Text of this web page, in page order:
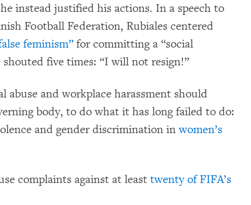
instead justified his actions. In a speech to
Football Federation, Rubiales centered
feminism” for committing a “social
shouted five times: “I will not resign!”
abuse and workplace harassment should
body, to do what it has long failed to do:
and gender discrimination inwomen’s
complaints against at least twenty of FIFA’s